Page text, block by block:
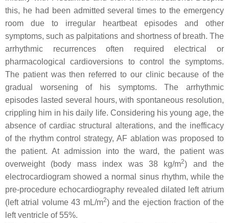
this, he had been admitted several times to the emergency
room due to irregular heartbeat episodes and other
symptoms, such as palpitations and shortness of breath. The
arrhythmic recurrences often required electrical or
pharmacological cardioversions to control the symptoms.
The patient was then referred to our clinic because of the
gradual worsening of his symptoms. The arrhythmic
episodes lasted several hours, with spontaneous resolution,
crippling him in his daily life. Considering his young age, the
absence of cardiac structural alterations, and the inefficacy
of the rhythm control strategy, AF ablation was proposed to
the patient. At admission into the ward, the patient was
overweight (body mass index was 38 kg/m2) and the
electrocardiogram showed a normal sinus rhythm, while the
pre-procedure echocardiography revealed dilated left atrium
(left atrial volume 43 mL/m2) and the ejection fraction of the
left ventricle of 55%.